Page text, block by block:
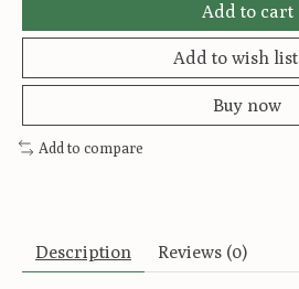
Add to cart
Add to wish list
Buy now
Add to compare
Description Reviews (0)